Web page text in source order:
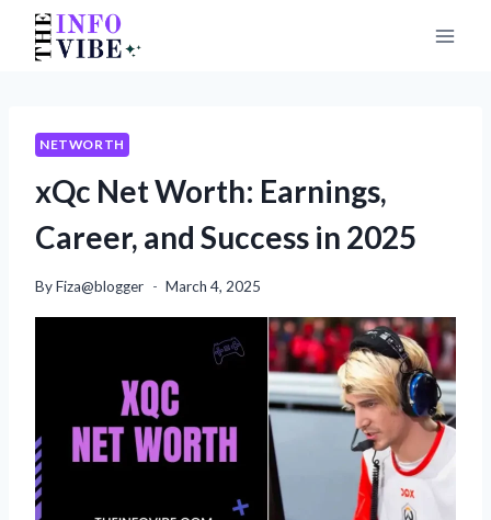
NETWORTH
xQc Net Worth: Earnings,
Career, and Success in 2025
ByFiza@blogger March 4, 2025